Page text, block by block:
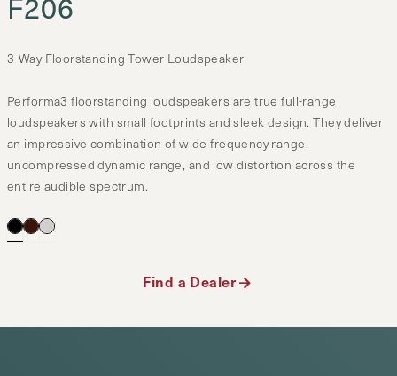
3-Way Floorstanding Tower Loudspeaker
Performa3 floorstanding loudspeakers are true full-range
loudspeakers with small footprints and sleek design. They deliver
an impressive combination of wide frequency range,
uncompressed dynamic range, and low distortion across the
entire audible spectrum.
Find a Dealer